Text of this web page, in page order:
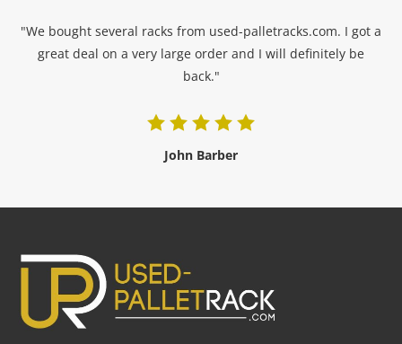
"We bought several racks from used-palletracks.com. I got a
great deal on a very large order and I will definitely be
back."
John Barber